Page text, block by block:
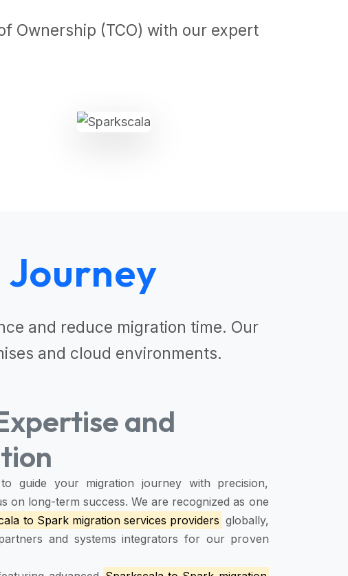
Ownership (TCO) with our expert
and reduce migration time. Our
and cloud environments.
and
guide your migration journey with precision,
on long-term success. We are recognized as one
to Spark migration services providers globally,
and systems integrators for our proven